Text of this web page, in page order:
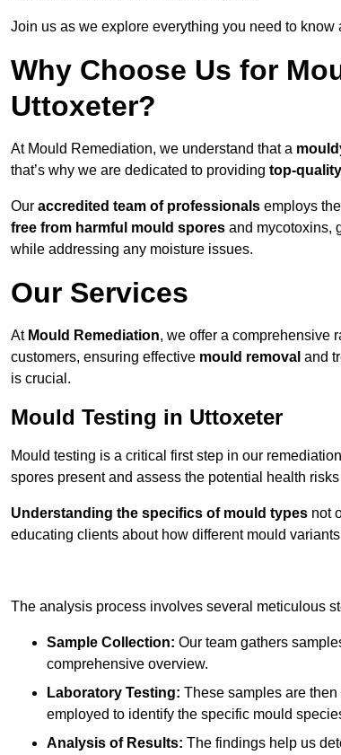
Join us as we explore everything you need to know
Why Choose Us for
Uttoxeter?
At Mould Remediation, we understand that a
that’s why we are dedicated to providing top-
Our accredited team of professionals employs
free from harmful mould spores and mycotoxins,
while addressing any moisture issues.
Our Services
At Mould Remediation, we offer a comprehensive
customers, ensuring effective mould removal and
is crucial.
Mould Testing in Uttoxeter
Mould testing is a critical first step in our
spores present and assess the potential health
Understanding the specifics of mould types not
educating clients about how different mould
The analysis process involves several meticulous
Sample Collection: Our team gathers
comprehensive overview.
Laboratory Testing: These samples are
employed to identify the specific mould
Analysis of Results: The findings help us